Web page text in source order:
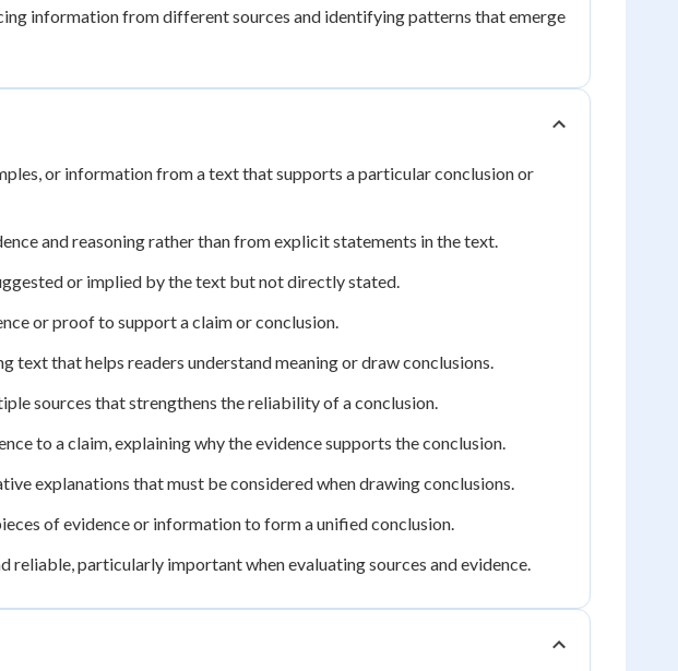
information from different sources and identifying patterns that emerge
or information from a text that supports a particular conclusion or
and reasoning rather than from explicit statements in the text.
or implied by the text but not directly stated.
or proof to support a claim or conclusion.
text that helps readers understand meaning or draw conclusions.
sources that strengthens the reliability of a conclusion.
to a claim, explaining why the evidence supports the conclusion.
explanations that must be considered when drawing conclusions.
of evidence or information to form a unified conclusion.
reliable, particularly important when evaluating sources and evidence.